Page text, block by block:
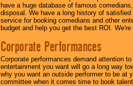
have a huge database of famous
disposal. We have a long history of
service for booking comedians and other
budget and help you get the best ROI.
Corporate Performances
Corporate performances demand attention
entertainment you want will go a long way
why you want an outside performer to be at
committee when it comes time to book